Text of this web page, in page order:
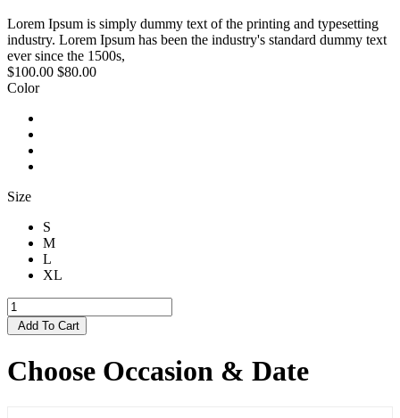
Lorem Ipsum is simply dummy text of the printing and typesetting
industry. Lorem Ipsum has been the industry's standard dummy text
ever since the 1500s,
$100.00 $80.00
Color
Size
S
M
L
XL
Add To Cart
Choose Occasion & Date